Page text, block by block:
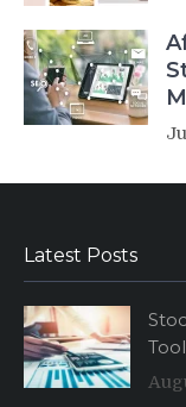
Latest Posts